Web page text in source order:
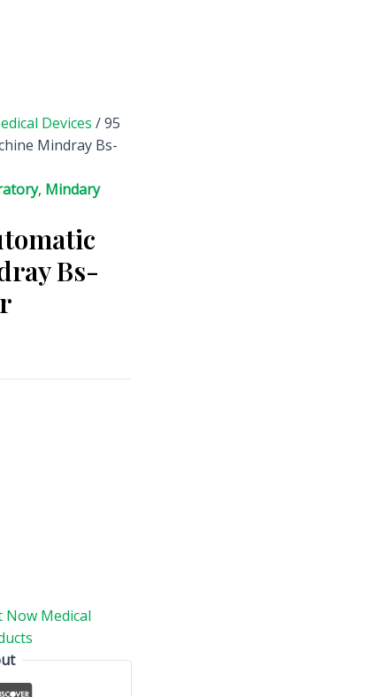
Devices / 95
Mindray Bs-
, Mindary
Bs-
Now Medical